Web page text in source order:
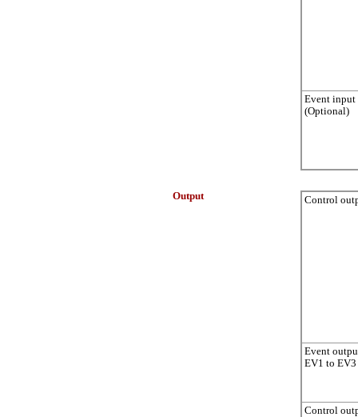
Event input
(Optional)
Output Control
Event
EV1 to EV3
Control